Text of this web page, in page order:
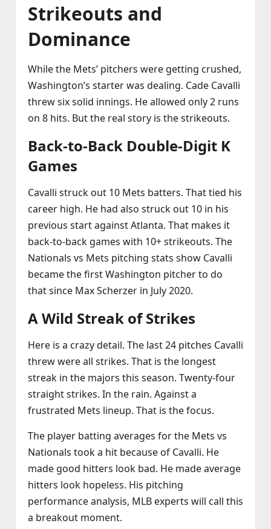
Strikeouts and
Dominance
While the Mets’ pitchers were getting crushed,
Washington’s starter was dealing. Cade Cavalli
threw six solid innings. He allowed only 2 runs
on 8 hits. But the real story is the strikeouts.
Back‑to‑Back Double‑Digit K
Games
Cavalli struck out 10 Mets batters. That tied his
career high. He had also struck out 10 in his
previous start against Atlanta. That makes it
back‑to‑back games with 10+ strikeouts. The
Nationals vs Mets pitching stats show Cavalli
became the first Washington pitcher to do
that since Max Scherzer in July 2020.
A Wild Streak of Strikes
Here is a crazy detail. The last 24 pitches Cavalli
threw were all strikes. That is the longest
streak in the majors this season. Twenty‑four
straight strikes. In the rain. Against a
frustrated Mets lineup. That is the focus.
The player batting averages for the Mets vs
Nationals took a hit because of Cavalli. He
made good hitters look bad. He made average
hitters look hopeless. His pitching
performance analysis, MLB experts will call this
a breakout moment.